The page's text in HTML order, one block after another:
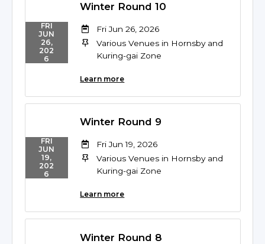
FRI
JUN
26,
202
6
Winter Round 10
Fri Jun 26, 2026
Various Venues in Hornsby and
Kuring-gai Zone
Learn more
FRI
JUN
19,
202
6
Winter Round 9
Fri Jun 19, 2026
Various Venues in Hornsby and
Kuring-gai Zone
Learn more
Winter Round 8